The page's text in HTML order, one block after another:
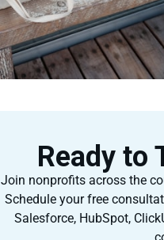
Ready to
Join nonprofits across the
Schedule your free
Salesforce, HubSpot,